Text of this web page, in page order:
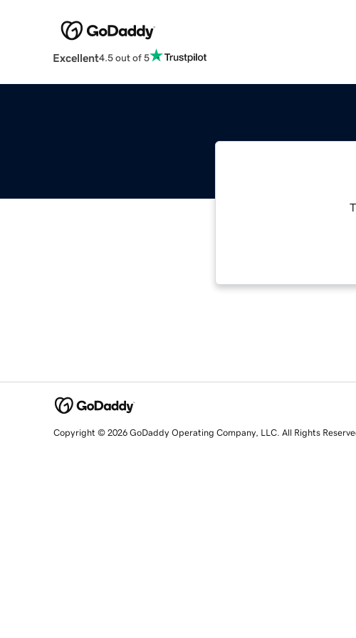
Excellent4.5 out of 5
Copyright © 2026 GoDaddy Operating Company, LLC. All Rights